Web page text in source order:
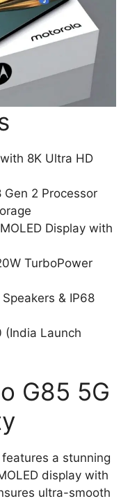
8K Ultra HD
Gen 2 Processor
Display with
TurboPower
& IP68
(India Launch
G85 5G
a stunning
display with
ultra-smooth